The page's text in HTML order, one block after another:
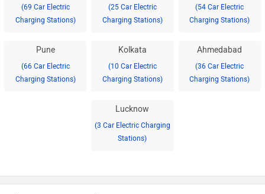
(69 Car Electric
Charging Stations)
(25 Car Electric
Charging Stations)
(54 Car Electric
Charging Stations)
Pune
(66 Car Electric
Charging Stations)
Kolkata
(10 Car Electric
Charging Stations)
Ahmedabad
(36 Car Electric
Charging Stations)
Lucknow
(3 Car Electric Charging
Stations)